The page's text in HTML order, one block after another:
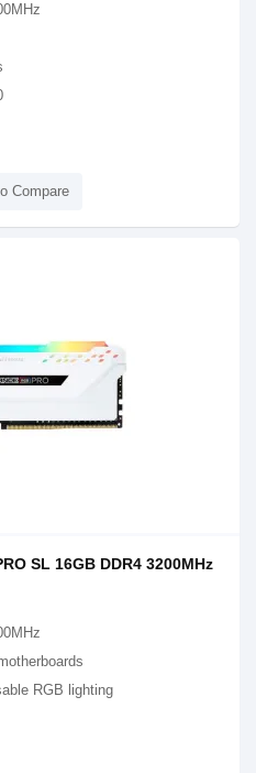
Compare
SL 16GB DDR4 3200MHz
RGB lighting